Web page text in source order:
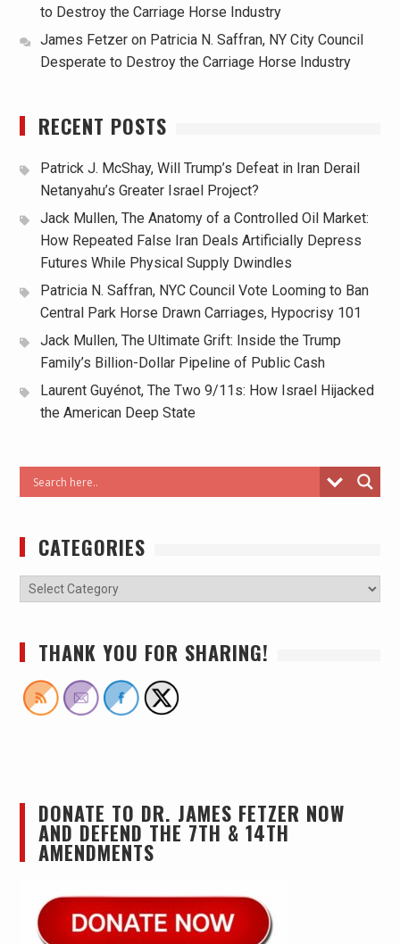
to Destroy the Carriage Horse Industry
James Fetzeron Patricia N. Saffran, NY City Council
Desperate to Destroy the Carriage Horse Industry
RECENT POSTS
Patrick J. McShay, Will Trump’s Defeat in Iran Derail
Netanyahu’s Greater Israel Project?
Jack Mullen, The Anatomy of a Controlled Oil Market:
How Repeated False Iran Deals Artificially Depress
Futures While Physical Supply Dwindles
Patricia N. Saffran, NYC Council Vote Looming to Ban
Central Park Horse Drawn Carriages, Hypocrisy 101
Jack Mullen, The Ultimate Grift: Inside the Trump
Family’s Billion-Dollar Pipeline of Public Cash
Laurent Guyénot, The Two 9/11s: How Israel Hijacked
the American Deep State
CATEGORIES
THANK YOU FOR SHARING!
DONATE TO DR. JAMES FETZER NOW
AND DEFEND THE 7TH & 14TH
AMENDMENTS